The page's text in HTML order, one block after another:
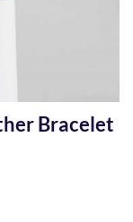
Bracelet